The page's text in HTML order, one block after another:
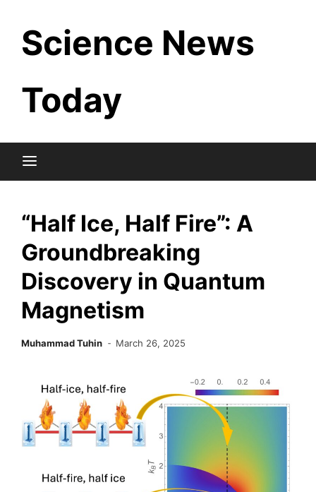
content
Science News
Today
“Half Ice, Half Fire”: A
Groundbreaking
Discovery in Quantum
Magnetism
Muhammad Tuhin March 26, 2025